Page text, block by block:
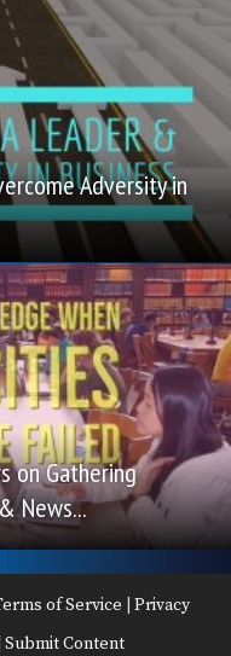
Adversity in
on Gathering
News...
of Service
Privacy
Submit Content